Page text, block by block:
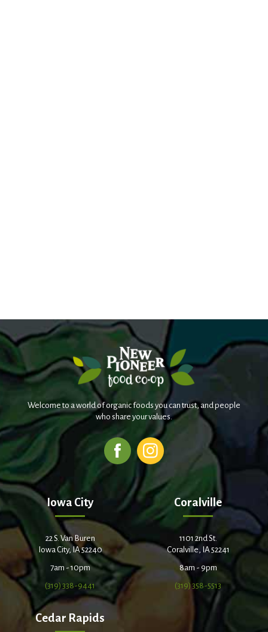
Welcome to a world of organic foods you can trust, and people
who share your values.
Iowa City
22 S. Van Buren
Iowa City, IA 52240
7am - 10pm
(319) 338-9441
Coralville
1101 2nd St.
Coralville, IA 52241
8am - 9pm
(319) 358-5513
Cedar Rapids